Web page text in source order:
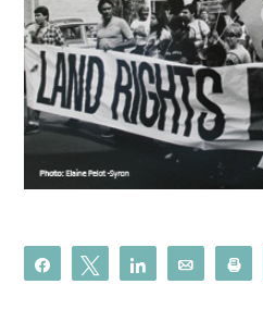
Share Tweet Share Email